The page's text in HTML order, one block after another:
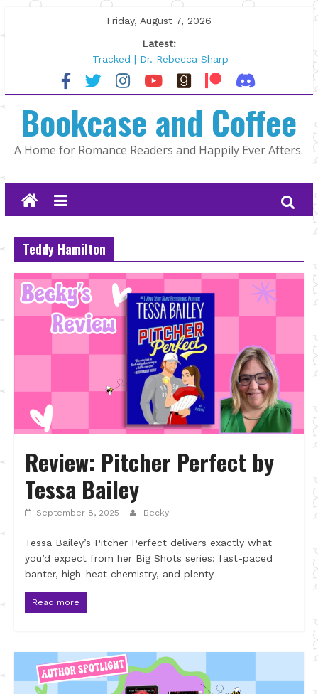
to
Friday, August 7, 2026
Latest:
Tracked | Dr. Rebecca Sharp
Wolftamer by Maggie Rapier
The CEO and The Mountain Man |
Lost and Found by Tarah DeWitt
The Pilot by Susan Stoker
Bookcase and Coffee
A Home for Romance Readers and Happily Ever Afters.
Teddy Hamilton
Review: Pitcher Perfect by
Tessa Bailey
September 8, 2025 Becky
Tessa Bailey’s Pitcher Perfect delivers exactly what
you’d expect from her Big Shots series: fast-paced
banter, high-heat chemistry, and plenty
Read more